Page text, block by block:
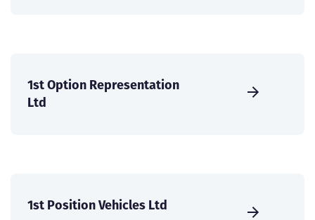
1st Option Representation
Ltd
1st Position Vehicles Ltd